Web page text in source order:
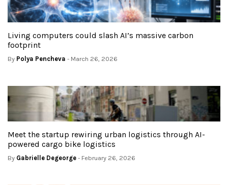
Living computers could slash AI’s massive carbon
footprint
By Polya Pencheva - March 26, 2026
Meet the startup rewiring urban logistics through AI-
powered cargo bike logistics
By Gabrielle Degeorge - February 26, 2026